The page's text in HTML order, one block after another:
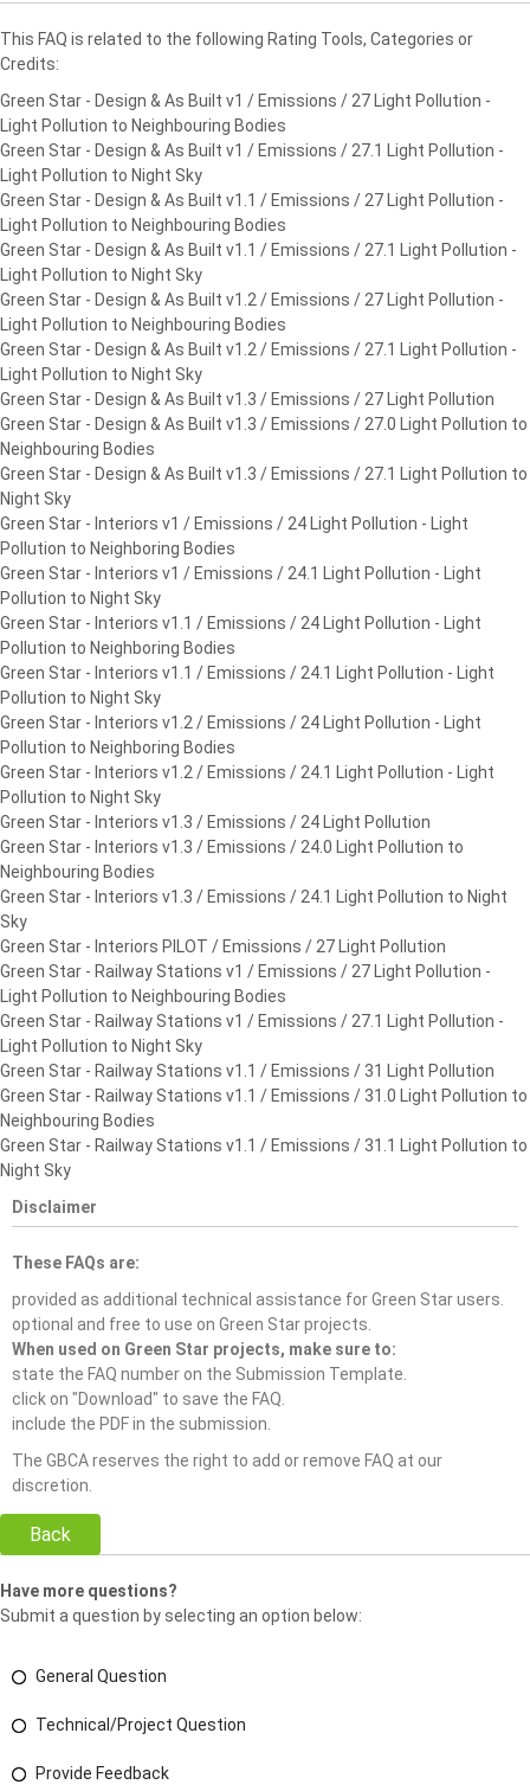
This FAQ is related to the following Rating Tools, Categories or
Credits:
Green Star - Design & As Built v1 / Emissions / 27 Light Pollution -
Light Pollution to Neighbouring Bodies
Green Star - Design & As Built v1 / Emissions / 27.1 Light Pollution -
Light Pollution to Night Sky
Green Star - Design & As Built v1.1 / Emissions / 27 Light Pollution -
Light Pollution to Neighbouring Bodies
Green Star - Design & As Built v1.1 / Emissions / 27.1 Light Pollution -
Light Pollution to Night Sky
Green Star - Design & As Built v1.2 / Emissions / 27 Light Pollution -
Light Pollution to Neighbouring Bodies
Green Star - Design & As Built v1.2 / Emissions / 27.1 Light Pollution -
Light Pollution to Night Sky
Green Star - Design & As Built v1.3 / Emissions / 27 Light Pollution
Green Star - Design & As Built v1.3 / Emissions / 27.0 Light Pollution to
Neighbouring Bodies
Green Star - Design & As Built v1.3 / Emissions / 27.1 Light Pollution to
Night Sky
Green Star - Interiors v1 / Emissions / 24 Light Pollution - Light
Pollution to Neighboring Bodies
Green Star - Interiors v1 / Emissions / 24.1 Light Pollution - Light
Pollution to Night Sky
Green Star - Interiors v1.1 / Emissions / 24 Light Pollution - Light
Pollution to Neighboring Bodies
Green Star - Interiors v1.1 / Emissions / 24.1 Light Pollution - Light
Pollution to Night Sky
Green Star - Interiors v1.2 / Emissions / 24 Light Pollution - Light
Pollution to Neighboring Bodies
Green Star - Interiors v1.2 / Emissions / 24.1 Light Pollution - Light
Pollution to Night Sky
Green Star - Interiors v1.3 / Emissions / 24 Light Pollution
Green Star - Interiors v1.3 / Emissions / 24.0 Light Pollution to
Neighbouring Bodies
Green Star - Interiors v1.3 / Emissions / 24.1 Light Pollution to Night
Sky
Green Star - Interiors PILOT / Emissions / 27 Light Pollution
Green Star - Railway Stations v1 / Emissions / 27 Light Pollution -
Light Pollution to Neighbouring Bodies
Green Star - Railway Stations v1 / Emissions / 27.1 Light Pollution -
Light Pollution to Night Sky
Green Star - Railway Stations v1.1 / Emissions / 31 Light Pollution
Green Star - Railway Stations v1.1 / Emissions / 31.0 Light Pollution to
Neighbouring Bodies
Green Star - Railway Stations v1.1 / Emissions / 31.1 Light Pollution to
Night Sky
Disclaimer
These FAQs are:
provided as additional technical assistance for Green Star users.
optional and free to use on Green Star projects.
When used on Green Star projects, make sure to:
state the FAQ number on the Submission Template.
click on "Download" to save the FAQ.
include the PDF in the submission.
The GBCA reserves the right to add or remove FAQ at our
discretion.
Back
Have more questions?
Submit a question by selecting an option below:
General Question
Technical/Project Question
Provide Feedback